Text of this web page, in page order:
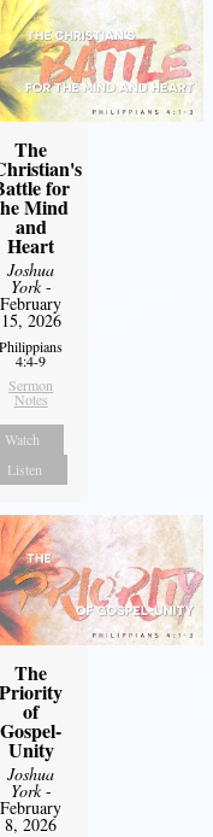
The
for
Mind
and
Heart
Joshua
York-
February
15, 2026
Philippians
4:4-9
Sermon
Notes
Watch
Listen
The
Priority
of
Gospel-
Unity
Joshua
York-
February
8, 2026